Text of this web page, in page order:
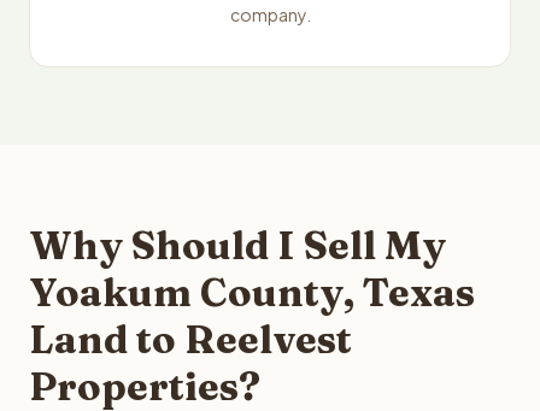
company.
Why Should I Sell My
Yoakum County, Texas
Land to Reelvest
Properties?